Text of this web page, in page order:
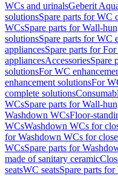
WCs and urinalsGeberit
solutionsSpare parts for WC
WCsSpare parts for Wall-
solutionsSpare parts for WC
appliancesSpare parts for
appliancesAccessoriesSpare
solutionsFor WC
enhancement solutionsFor
complete solutions
WCsSpare parts for Wall-
Washdown WCsFloor-
WCsWashdown WCs for
for Washdown WCs for
WCsSpare parts for
made of sanitary ceramic
seatsWC seatsSpare parts for